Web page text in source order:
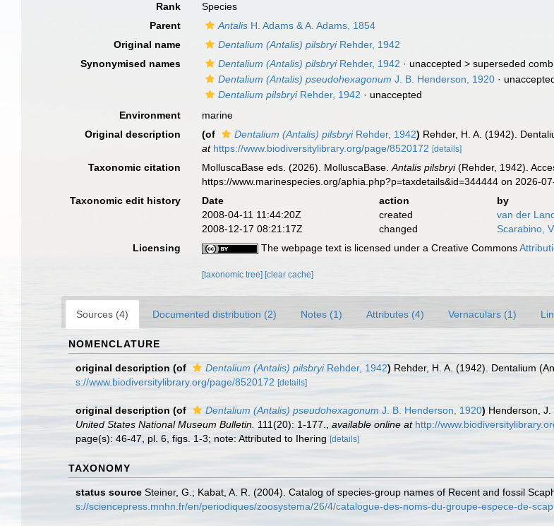
Rank
Species
Parent
Antalis H. Adams & A. Adams, 1854
Original name
Dentalium (Antalis) pilsbryiRehder, 1942
Synonymised names
Dentalium (Antalis) pilsbryiRehder, 1942 · unaccepted >superseded
Dentalium (Antalis) pseudohexagonum J. B. Henderson, 1920 ·
Dentalium pilsbryiRehder, 1942 · unaccepted
Environment
marine
Original description
(of Dentalium (Antalis) pilsbryiRehder, 1942) Rehder, H. A. (1942).
at https://www.biodiversitylibrary.org/page/8520172 [details]
Taxonomic citation MolluscaBase eds. (2026). MolluscaBase.Antalis pilsbryi(Rehder, 1942).
https://www.marinespecies.org/aphia.php?p=taxdetails&id=344444 on 2026-
Taxonomic edit history
Date action
by
2008-04-11 11:44:20Z
created
van der
2008-12-17 08:21:17Z
changed
Scarabino,
Licensing
The webpage text is licensed under a Creative Commons
[taxonomic tree] [clear cache]
Sources (4) Documented distribution (2) Notes (1) Attributes (4) Vernaculars (1)
NOMENCLATURE
original description (of Dentalium (Antalis) pilsbryiRehder, 1942) Rehder, H. A. (1942). Dentalium
s://www.biodiversitylibrary.org/page/8520172 [details]
original description (of Dentalium (Antalis) pseudohexagonum J. B. Henderson, 1920) Henderson, J.
United States National Museum Bulletin. 111(20): 1-177. available online at http://
page(s): 46-47, pl. 6, figs. 1-3; note: Attributed to Ihering [details]
TAXONOMY
status source Steiner, G.; Kabat, A. R. (2004). Catalog of species-group names of Recent and fossil
s://sciencepress.mnhn.fr/en/periodiques/zoosystema/26/4/catalogue-des-noms-du-groupe-espece-de-